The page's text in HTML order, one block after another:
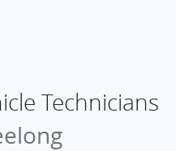
Technicians